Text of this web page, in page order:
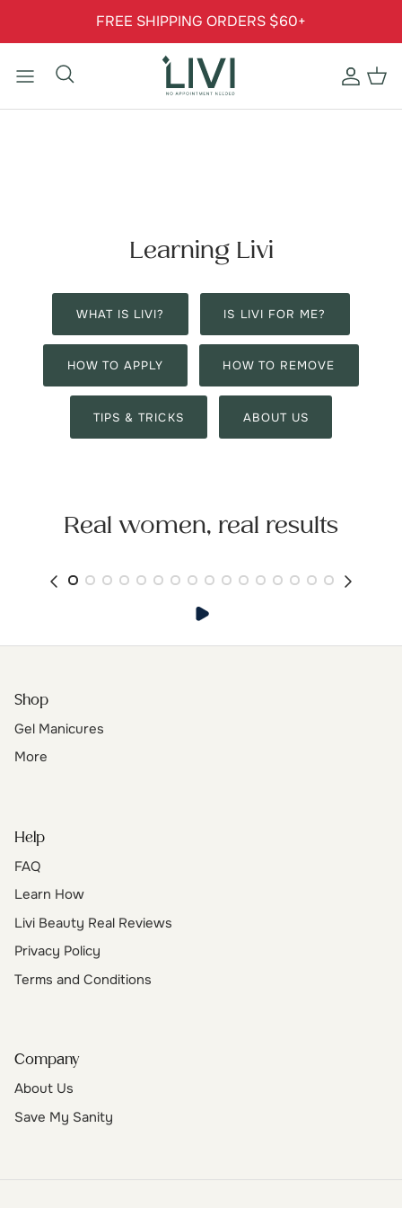
FREE SHIPPING ORDERS $60+
Account
Cart
Learning Livi
WHAT IS LIVI? IS LIVI FOR ME?
HOW TO APPLY HOW TO REMOVE
TIPS & TRICKS ABOUT US
Real women, real results
Shop
Gel Manicures
More
Help
FAQ
Learn How
Livi Beauty Real Reviews
Privacy Policy
Terms and Conditions
Company
About Us
Save My Sanity